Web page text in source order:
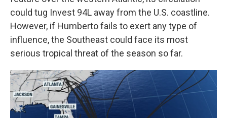
could tug Invest 94L away from the U.S. coastline.
However, if Humberto fails to exert any type of
influence, the Southeast could face its most
serious tropical threat of the season so far.